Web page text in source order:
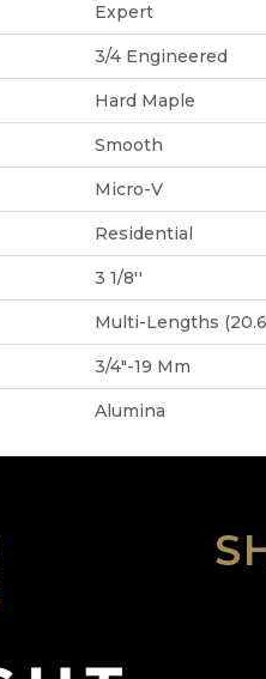
Expert
3/4 Engineered
Hard Maple
Smooth
Micro-V
Residential
3 1/8''
Multi-Lengths
3/4"-19 Mm
Alumina